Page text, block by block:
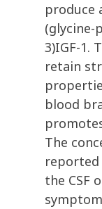
produce
(glycine-
3)IGF-1.
retain
blood
The
the CSF